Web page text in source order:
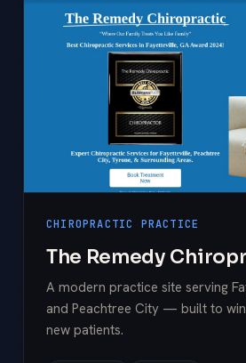
CHIROPRACTIC PRACTICE
The Remedy
A modern practice site serving
and Peachtree City — built to
new patients.